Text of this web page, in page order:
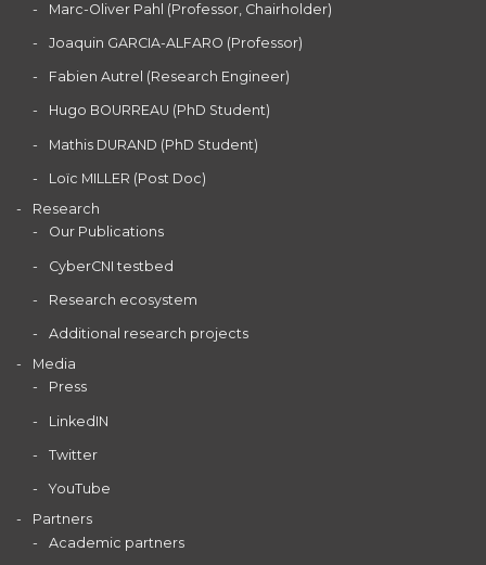
Marc-Oliver Pahl (Professor, Chairholder)
Joaquin GARCIA-ALFARO (Professor)
Fabien Autrel (Research Engineer)
Hugo BOURREAU (PhD Student)
Mathis DURAND (PhD Student)
Loïc MILLER (Post Doc)
Research
Our Publications
CyberCNI testbed
Research ecosystem
Additional research projects
Media
Press
LinkedIN
Twitter
YouTube
Partners
Academic partners